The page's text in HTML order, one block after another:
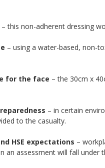
– this non-adherent dressing
– using a water-based, non-
for the face – the 30cm x
– in certain
to the casualty.
HSE expectations –
an assessment will fall under